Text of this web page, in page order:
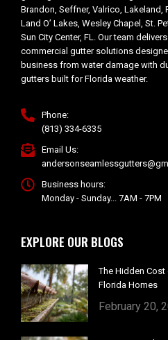
Brandon, Seffner, Valrico, Lakeland,
Land O’ Lakes, Wesley Chapel, St.
Sun City Center, FL. Our team
commercial gutter solutions
business from water damage with
gutters built for Florida weather.
Phone:
(813) 334-6335
Email Us:
Business hours:
Monday - Sunday... 7AM - 7PM
EXPLORE OUR BLOGS
The Hidden
Florida Homes
February 20,